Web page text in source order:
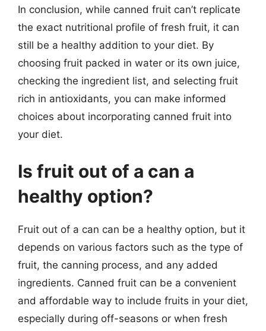
In conclusion, while canned fruit can’t replicate
the exact nutritional profile of fresh fruit, it can
still be a healthy addition to your diet. By
choosing fruit packed in water or its own juice,
checking the ingredient list, and selecting fruit
rich in antioxidants, you can make informed
choices about incorporating canned fruit into
your diet.
Is fruit out of a can a
healthy option?
Fruit out of a can can be a healthy option, but it
depends on various factors such as the type of
fruit, the canning process, and any added
ingredients. Canned fruit can be a convenient
and affordable way to include fruits in your diet,
especially during off-seasons or when fresh